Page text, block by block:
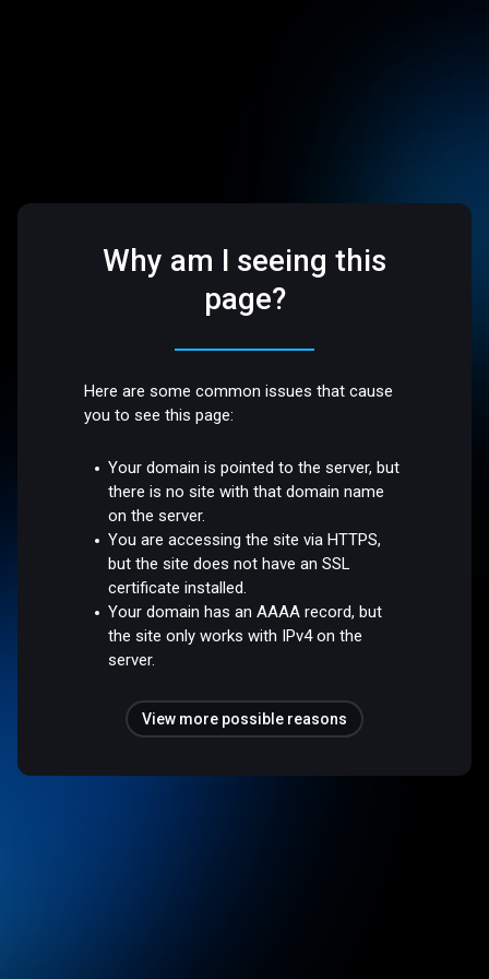
Why am I seeing this
page?
Here are some common issues that cause
you to see this page:
Your domain is pointed to the server, but
there is no site with that domain name
on the server.
You are accessing the site via HTTPS,
but the site does not have an SSL
certificate installed.
Your domain has an AAAA record, but
the site only works with IPv4 on the
server.
View more possible reasons